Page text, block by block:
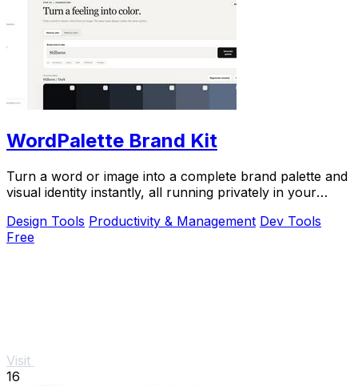
WordPalette Brand Kit
Turn a word or image into a complete brand palette and
visual identity instantly, all running privately in your
Design Tools Productivity & Management Dev Tools
Free
Visit
16